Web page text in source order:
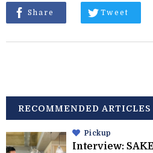
Share Tweet
RECOMMENDED ARTICLES
Pickup
Interview: